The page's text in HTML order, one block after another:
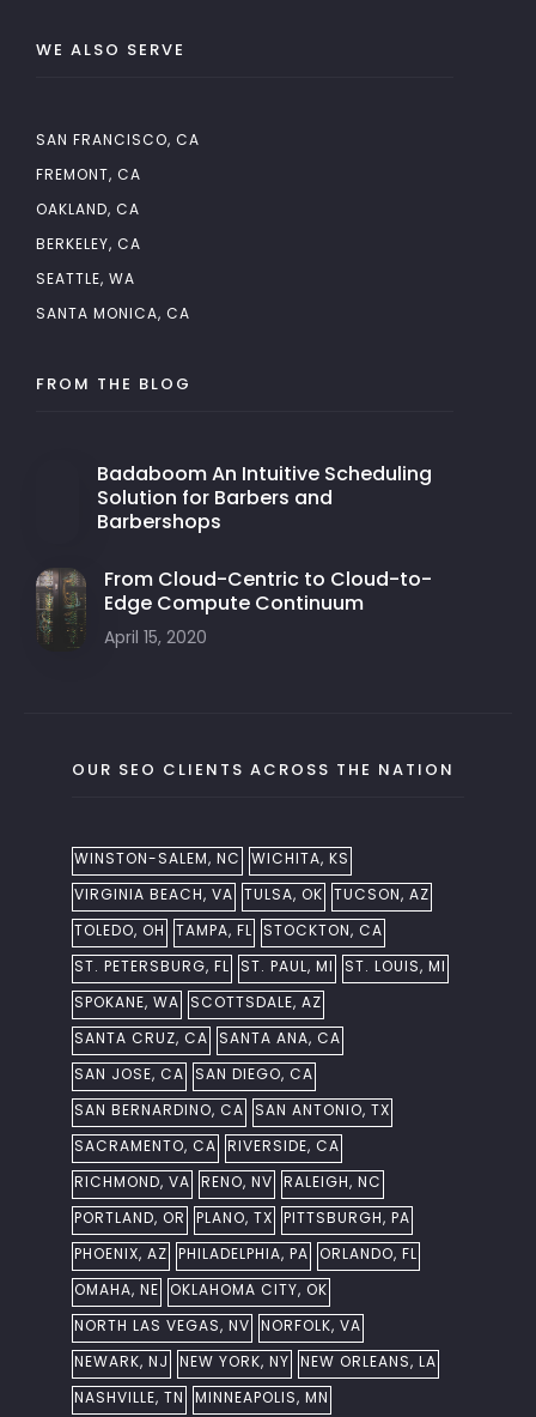
WE ALSO SERVE
SAN FRANCISCO, CA
FREMONT, CA
OAKLAND, CA
BERKELEY, CA
SEATTLE, WA
SANTA MONICA, CA
FROM THE BLOG
Badaboom An Intuitive Scheduling
Solution for Barbers and
Barbershops
From Cloud-Centric to Cloud-to-
Edge Compute Continuum
April 15, 2020
OUR SEO CLIENTS ACROSS THE NATION
WINSTON-SALEM, NC
WICHITA, KS
VIRGINIA BEACH, VA TULSA, OK TUCSON, AZ
TOLEDO, OH
TAMPA, FL
STOCKTON, CA
ST. PETERSBURG, FL
ST. PAUL, MI
ST. LOUIS, MI
SPOKANE, WA
SCOTTSDALE, AZ
SANTA CRUZ, CA
SANTA ANA, CA
SAN JOSE, CA
SAN DIEGO, CA
SAN BERNARDINO, CA
SAN ANTONIO, TX
SACRAMENTO, CA RIVERSIDE, CA
RICHMOND, VA RENO, NV RALEIGH, NC
PORTLAND, OR
PLANO, TX PITTSBURGH, PA
PHOENIX, AZ PHILADELPHIA, PA ORLANDO, FL
OMAHA, NE OKLAHOMA CITY, OK
NORTH LAS VEGAS, NV NORFOLK, VA
NEWARK, NJ
NEW YORK, NY NEW ORLEANS, LA
NASHVILLE, TN
MINNEAPOLIS, MN